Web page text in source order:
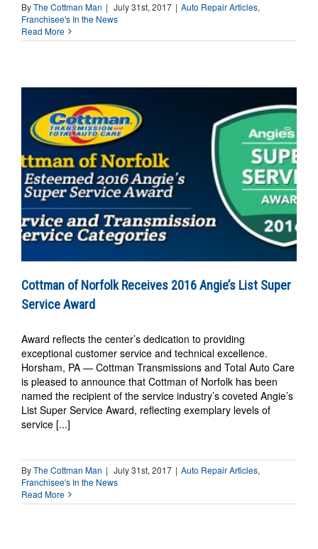
ByThe Cottman Man | July 31st, 2017 | Auto Repair Articles,
Franchisee's In the News
Read More
Cottman of Norfolk Receives 2016 Angie’s List Super
Service Award
Award reflects the center’s dedication to providing
exceptional customer service and technical excellence.
Horsham, PA — Cottman Transmissions and Total Auto Care
is pleased to announce that Cottman of Norfolk has been
named the recipient of the service industry’s coveted Angie’s
List Super Service Award, reflecting exemplary levels of
service [...]
ByThe Cottman Man | July 31st, 2017 | Auto Repair Articles,
Franchisee's In the News
Read More